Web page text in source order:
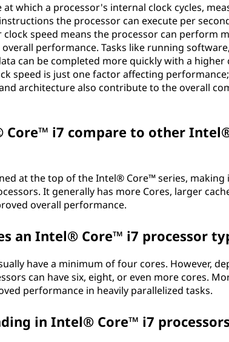
which a processor's internal clock cycles,
the processor can execute per
speed means the processor can perform
performance. Tasks like running
can be completed more quickly with a higher
speed is just one factor affecting
architecture also contribute to the overall
Core™ i7 compare to other
at the top of the Intel® Core™ series,
It generally has more Cores, larger
overall performance.
an Intel® Core™ i7 processor
have a minimum of four cores. However,
can have six, eight, or even more cores.
performance in heavily parallelized tasks.
in Intel® Core™ i7